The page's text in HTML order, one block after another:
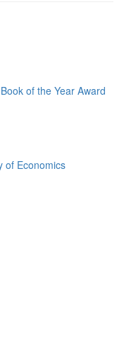
of the Year Award
of Economics